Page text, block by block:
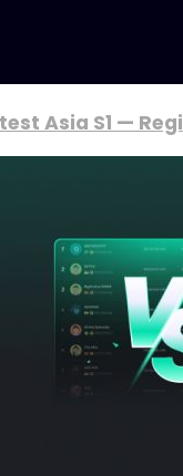
Asia S1 —